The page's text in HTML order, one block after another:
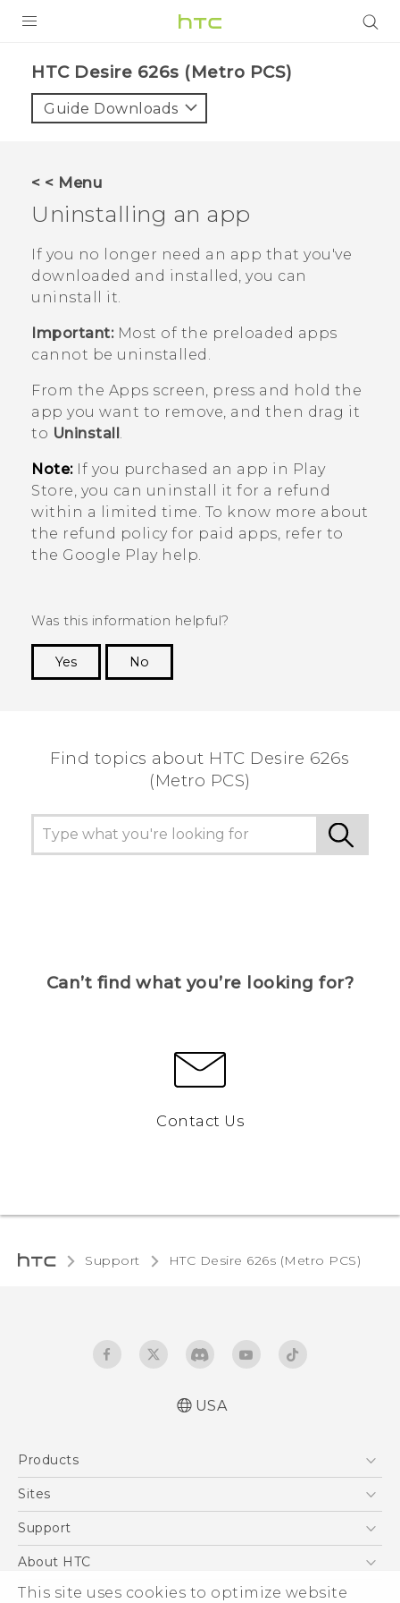
This site uses cookies to optimize website
VIVE
VIVERSE
SUPPORT
HTC Devices & Accessories
Video Tutorials
BLOG
VIVE Blog
VIVERSE Blog
HTC Desire 626s (Metro PCS)‎
Guide Downloads
< < Menu
Uninstalling an app
If you no longer need an app that you've
downloaded and installed, you can
uninstall it.
Important:Most of the preloaded apps
cannot be uninstalled.
From the Apps screen, press and hold the
app you want to remove, and then drag it
to Uninstall .
Note:If you purchased an app in Play
Store, you can uninstall it for a refund
within a limited time. To know more about
the refund policy for paid apps, refer to
the Google Playhelp.
Was this information helpful?
Yes
No
Find topics about HTC Desire 626s
(Metro PCS)
Can’t find what you’re looking for?
Contact Us
Support HTC Desire 626s (Metro PCS)‎
English - User manual
USA
Products
5G
VIVE
Sites
HTC Dev
Support
Support Center
Order Status
About HTC
ESG